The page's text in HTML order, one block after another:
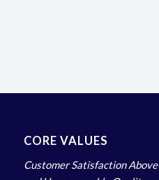
CORE VALUES
Customer Satisfaction